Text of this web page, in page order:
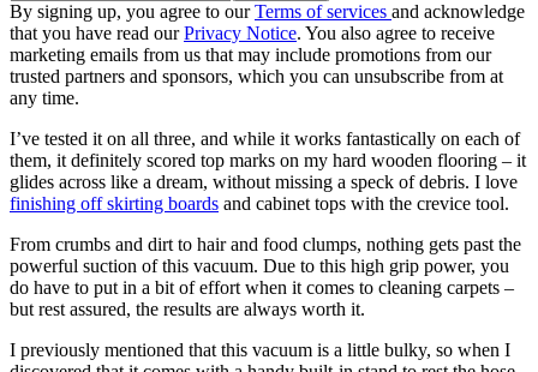
By signing up, you agree to ourTerms of services and acknowledge
that you have read ourPrivacy Notice. You also agree to receive
marketing emails from us that may include promotions from our
trusted partners and sponsors, which you can unsubscribe from at
any time.
I’ve tested it on all three, and while it works fantastically on each of
them, it definitely scored top marks on my hard wooden flooring – it
glides across like a dream, without missing a speck of debris. I love
finishing off skirting boards and cabinet tops with the crevice tool.
From crumbs and dirt to hair and food clumps, nothing gets past the
powerful suction of this vacuum. Due to this high grip power, you
do have to put in a bit of effort when it comes to cleaning carpets –
but rest assured, the results are always worth it.
I previously mentioned that this vacuum is a little bulky, so when I